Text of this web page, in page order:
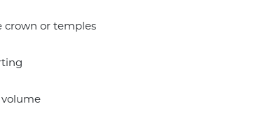
crown or temples
volume